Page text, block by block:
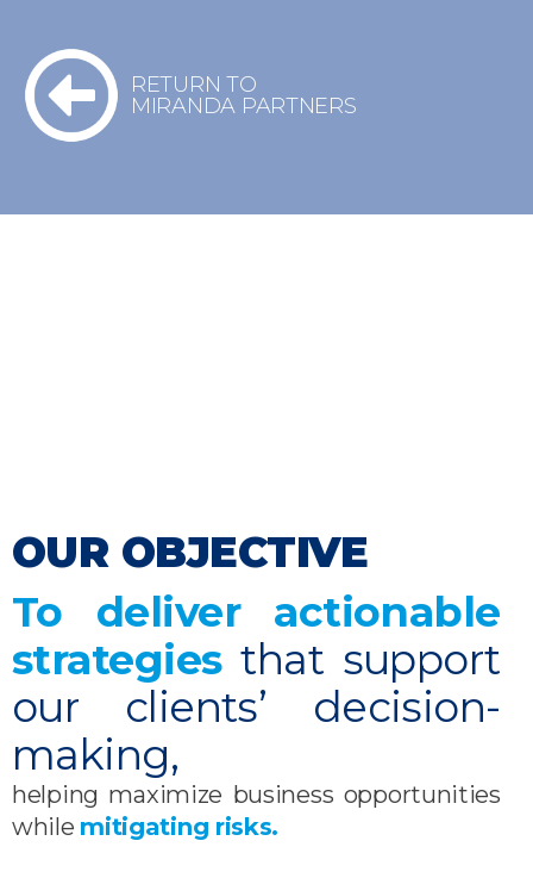
RETURN TO
MIRANDA PARTNERS
OUR OBJECTIVE
To deliver actionable
strategies that support
our clients’ decision-
making,
helping maximize business opportunities
while mitigating risks.